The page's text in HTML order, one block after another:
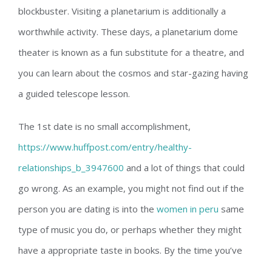
blockbuster. Visiting a planetarium is additionally a
worthwhile activity. These days, a planetarium dome
theater is known as a fun substitute for a theatre, and
you can learn about the cosmos and star-gazing having
a guided telescope lesson.
The 1st date is no small accomplishment,
https://www.huffpost.com/entry/healthy-
relationships_b_3947600 and a lot of things that could
go wrong. As an example, you might not find out if the
person you are dating is into the women in peru same
type of music you do, or perhaps whether they might
have a appropriate taste in books. By the time you’ve